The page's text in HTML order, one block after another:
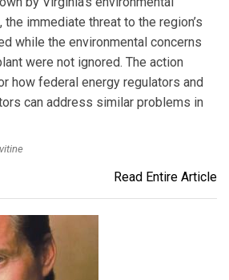
immediate threat to the region’s
while the environmental concerns
were not ignored. The action
how federal energy regulators and
can address similar problems in
Read Entire Article